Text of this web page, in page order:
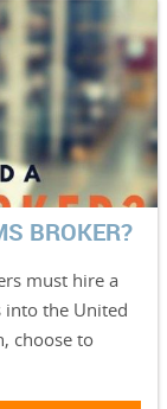
BROKER?
must hire a
into the United
choose to